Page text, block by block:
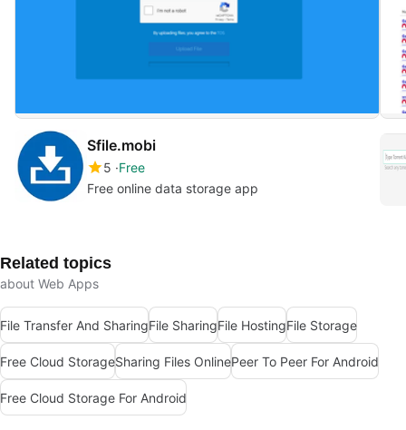
Sfile.mobi
5 Free
Free online data storage app
Related topics
about Web Apps
File Transfer And SharingFile SharingFile HostingFile Storage
Free Cloud StorageSharing Files OnlinePeer To Peer For Android
Free Cloud Storage For Android